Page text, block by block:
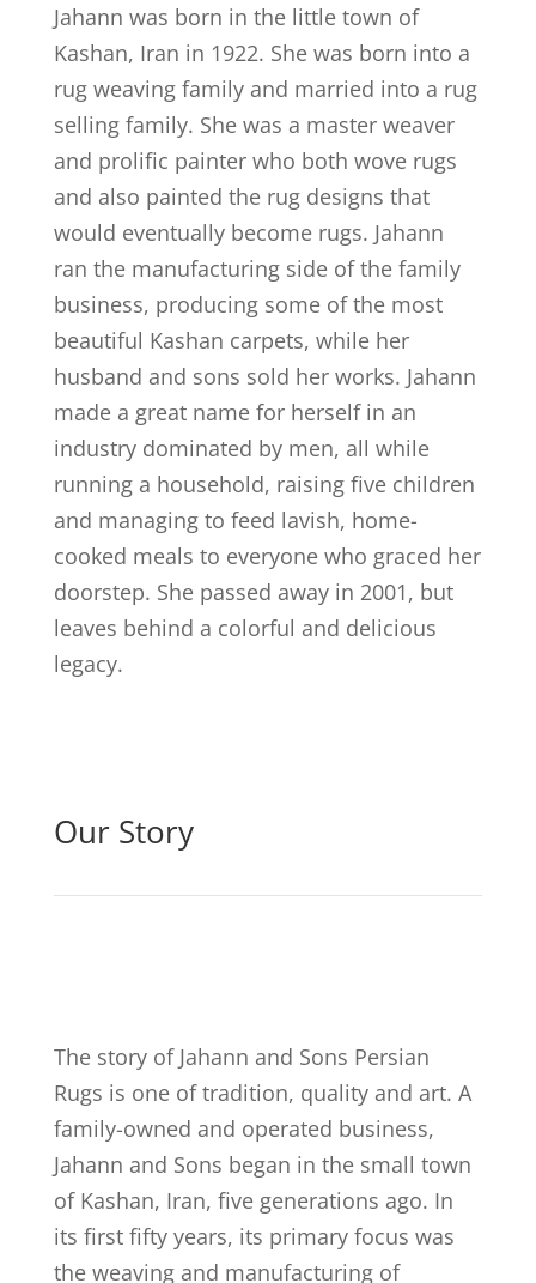
Jahann was born in the little town of
Kashan, Iran in 1922. She was born into a
rug weaving family and married into a rug
selling family. She was a master weaver
and prolific painter who both wove rugs
and also painted the rug designs that
would eventually become rugs. Jahann
ran the manufacturing side of the family
business, producing some of the most
beautiful Kashan carpets, while her
husband and sons sold her works. Jahann
made a great name for herself in an
industry dominated by men, all while
running a household, raising five children
and managing to feed lavish, home-
cooked meals to everyone who graced her
doorstep. She passed away in 2001, but
leaves behind a colorful and delicious
legacy.
Our Story
The story of Jahann and Sons Persian
Rugs is one of tradition, quality and art. A
family-owned and operated business,
Jahann and Sons began in the small town
of Kashan, Iran, five generations ago. In
its first fifty years, its primary focus was
the weaving and manufacturing of